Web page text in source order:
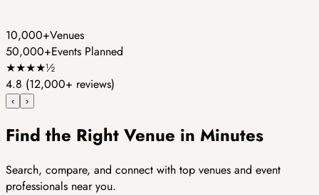
10,000+Venues
50,000+Events Planned
★★★★½
4.8 (12,000+ reviews)
‹ ›
Find the Right Venue in Minutes
Search, compare, and connect with top venues and event
professionals near you.